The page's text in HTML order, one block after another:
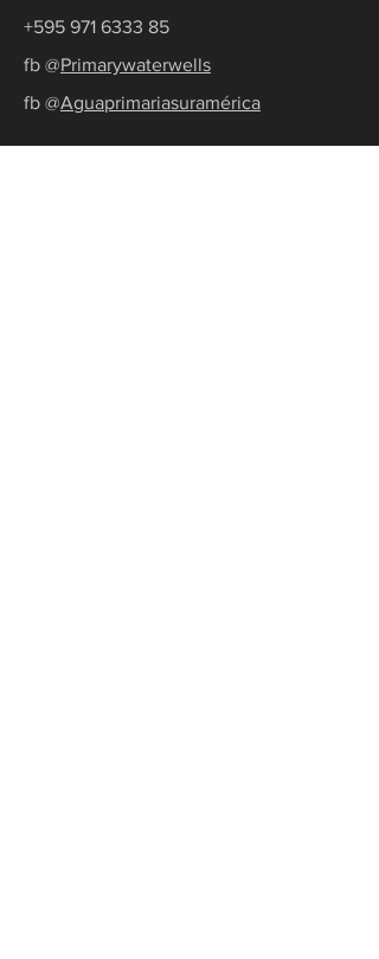
+595 971 6333 85
fb @Primarywaterwells
fb @Aguaprimariasuramérica